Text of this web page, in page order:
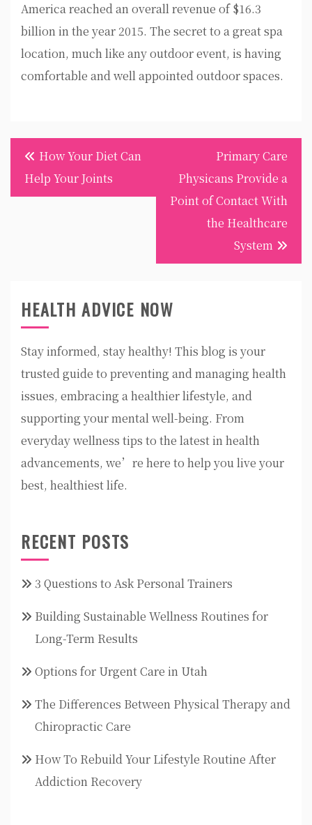
America reached an overall revenue of $16.3
billion in the year 2015. The secret to a great spa
location, much like any outdoor event, is having
comfortable and well appointed outdoor spaces.
Post
navigation
How Your Diet Can
Help Your Joints
Primary Care
Physicans Provide a
Point of Contact With
the Healthcare
System
HEALTH ADVICE NOW
Stay informed, stay healthy! This blog is your
trusted guide to preventing and managing health
issues, embracing a healthier lifestyle, and
supporting your mental well-being. From
everyday wellness tips to the latest in health
advancements, we’re here to help you live your
best, healthiest life.
RECENT POSTS
3 Questions to Ask Personal Trainers
Building Sustainable Wellness Routines for
Long-Term Results
Options for Urgent Care in Utah
The Differences Between Physical Therapy and
Chiropractic Care
How To Rebuild Your Lifestyle Routine After
Addiction Recovery